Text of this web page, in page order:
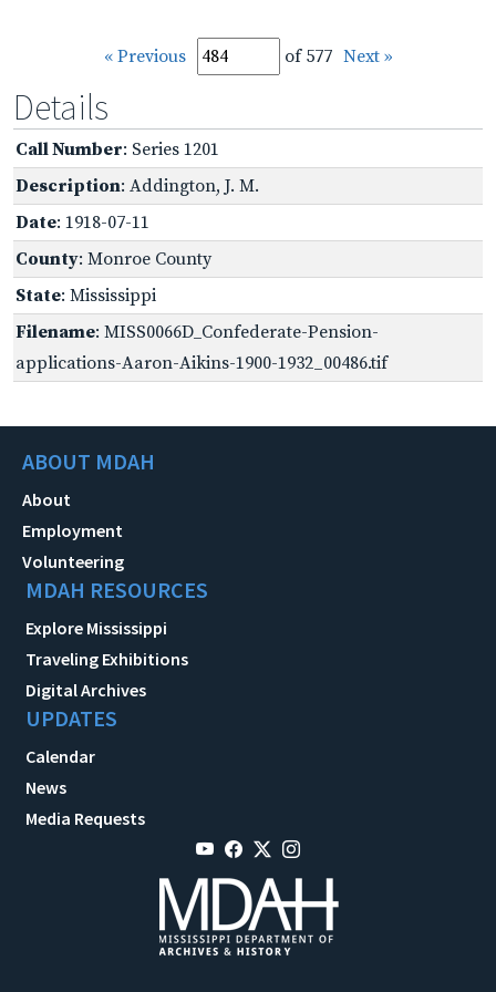
« Previous of 577 Next »
Details
Call Number: Series 1201
Description: Addington, J. M.
Date: 1918-07-11
County: Monroe County
State: Mississippi
Filename: MISS0066D_Confederate-Pension-
applications-Aaron-Aikins-1900-1932_00486.tif
ABOUT MDAH
About
Employment
Volunteering
MDAH RESOURCES
Explore Mississippi
Traveling Exhibitions
Digital Archives
UPDATES
Calendar
News
Media Requests